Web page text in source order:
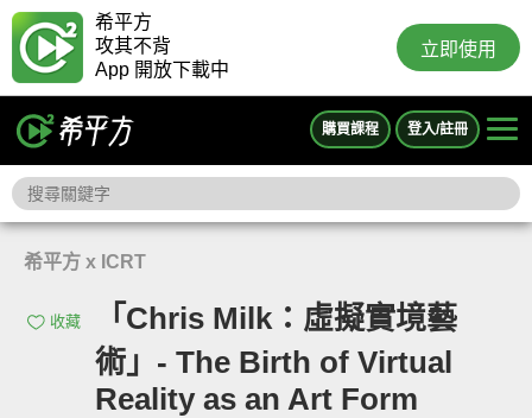
希平方
攻其不背
App 開放下載中
立即使用
購買課程 登入/註冊
希平方 x ICRT
收藏
「Chris Milk：虛擬實境藝
術」- The Birth of Virtual
Reality as an Art Form